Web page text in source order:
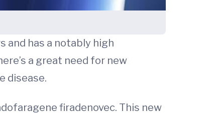
and has a notably high
a great need for new
disease.
firadenovec. This new